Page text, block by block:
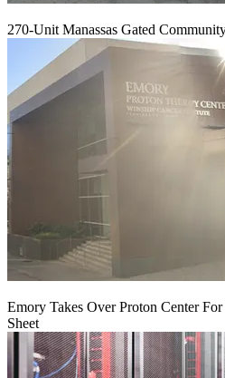
270-Unit Manassas Gated
Emory Takes Over Proton Center
Sheet